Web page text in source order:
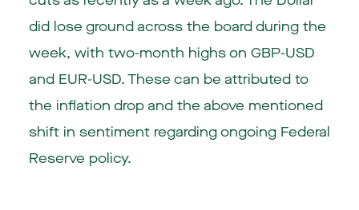
did lose ground across the board during the
week, with two-month highs on GBP-USD
and EUR-USD. These can be attributed to
the inflation drop and the above mentioned
shift in sentiment regarding ongoing Federal
Reserve policy.